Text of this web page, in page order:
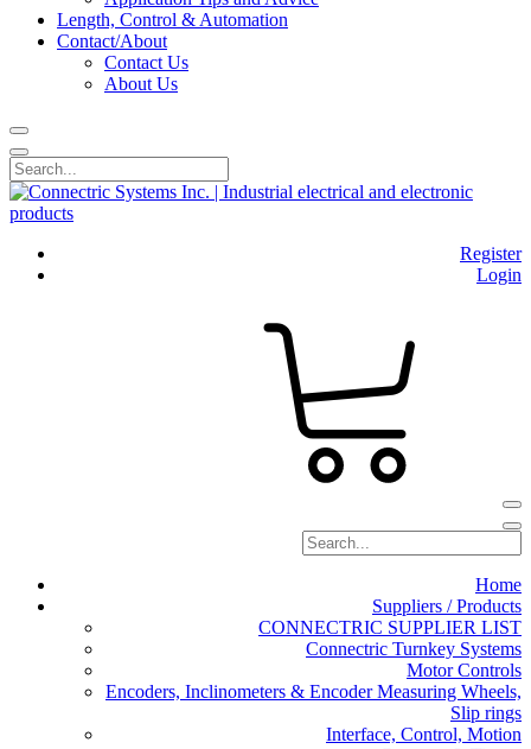
Length, Control & Automation
Contact/About
Contact Us
About Us
Register
Login
Home
Suppliers / Products
CONNECTRIC SUPPLIER LIST
Connectric Turnkey Systems
Motor Controls
Encoders, Inclinometers & Encoder Measuring Wheels,
Slip rings
Interface, Control, Motion